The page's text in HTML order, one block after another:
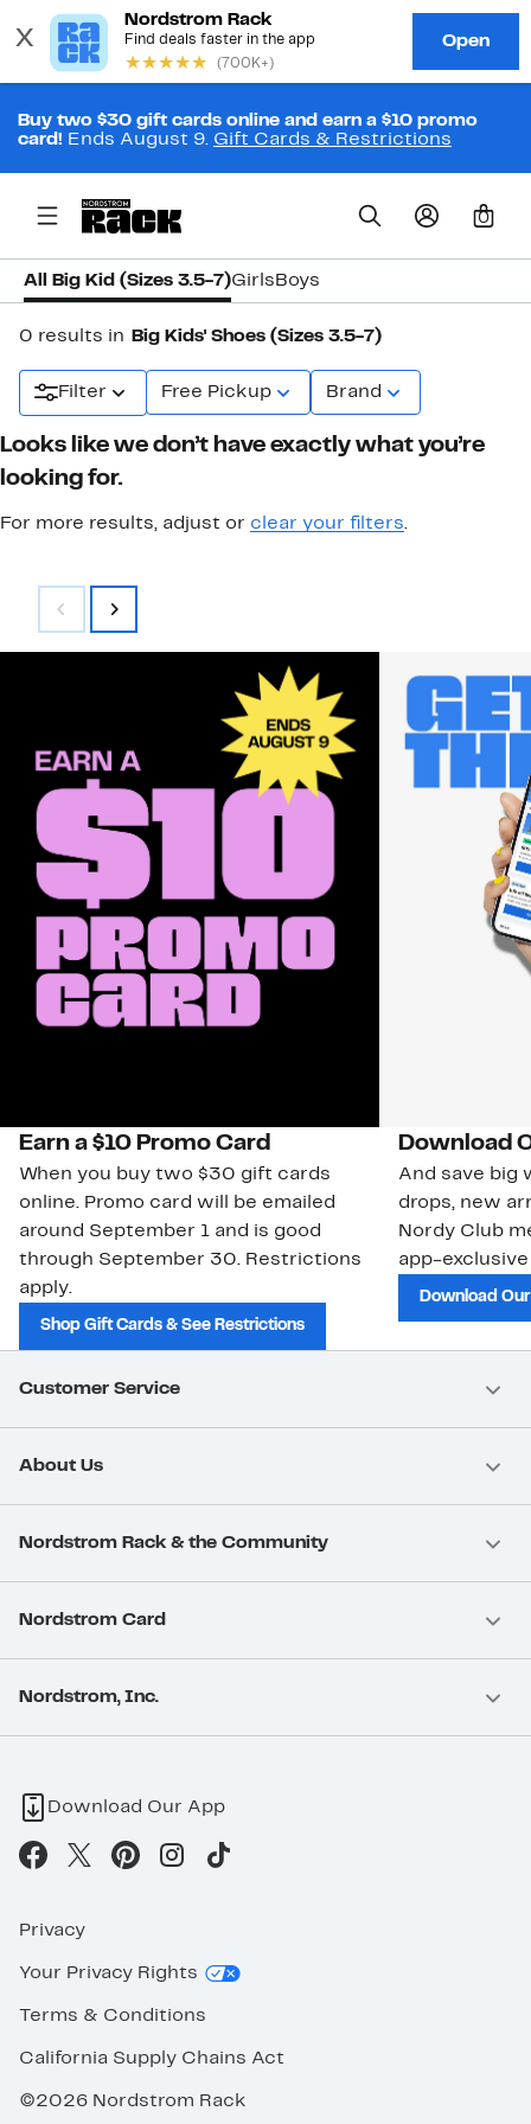
Buy two $30 gift cards online and earn a $10 promo
card! Ends August 9. Gift Cards & Restrictions
0
All Big Kid (Sizes 3.5-7)Girls Boys
0 results in Big Kids' Shoes (Sizes 3.5-7)
Filter Free Pickup Brand
Looks like we don’t have exactly what you’re
looking for.
For more results, adjust or clear your filters.
Earn a $10 Promo Card
When you buy two $30 gift cards
online. Promo card will be emailed
around September 1 and is good
through September 30. Restrictions
apply.
Shop Gift Cards & See Restrictions
Download
And save big
drops, new
Nordy Club
app-
Download
Customer Service
About Us
Nordstrom Rack & the Community
Nordstrom Card
Nordstrom, Inc.
Download Our App
Privacy
Your Privacy Rights
Terms & Conditions
California Supply Chains Act
©2026 Nordstrom Rack